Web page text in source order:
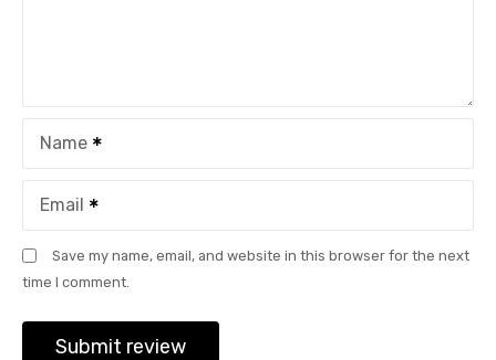
Name
Email
Save my name, email, and website in this browser for the next
time I comment.